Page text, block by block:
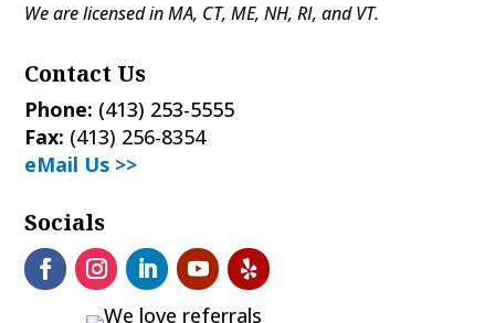
We are licensed in MA, CT, ME, NH, RI, and VT.
Contact Us
Phone: (413) 253-5555
Fax: (413) 256-8354
eMail Us >>
Socials